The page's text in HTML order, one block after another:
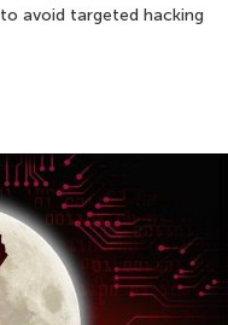
avoid targeted hacking